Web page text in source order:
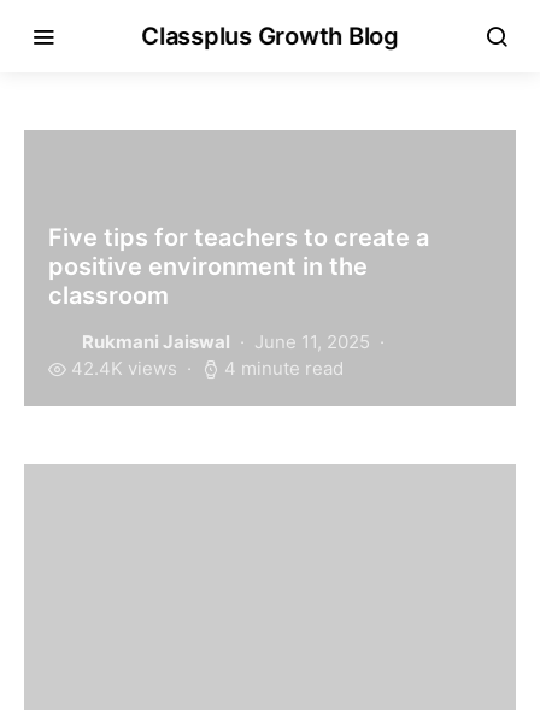
Classplus Growth Blog
Five tips for teachers to create a
positive environment in the
classroom
Rukmani Jaiswal
June 11, 2025
42.4K views
4 minute read